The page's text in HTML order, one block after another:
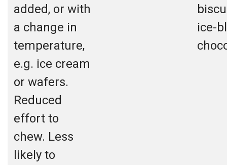
added, or with
a change in
temperature,
e.g. ice cream
or wafers.
Reduced
effort to
chew. Less
likely to
ice-